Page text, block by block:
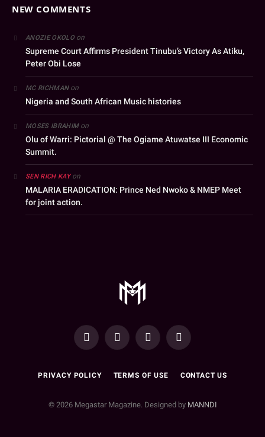
NEW COMMENTS
ANOZIE OKOLOon
Supreme Court Affirms President Tinubu’s Victory As Atiku,
Peter Obi Lose
MC RICHMANon
Nigeria and South African Music histories
MOSES IBRAHIMon
Olu of Warri: Pictorial @ The Ogiame Atuwatse III Economic
Summit.
SEN RICH KAYon
MALARIA ERADICATION: Prince Ned Nwoko & NMEP Meet
for joint action.
YouTubeFacebookWhatsAppInstagram
PRIVACY POLICY TERMS OF USE CONTACT US
© 2026 Megastar Magazine. Designed by MANNDI